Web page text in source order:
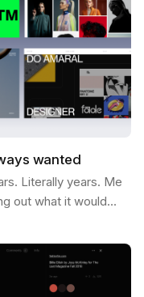
wanted
Literally years. Me
out what it would